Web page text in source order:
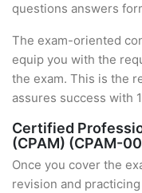
questions answers
The exam-oriented
equip you with the
the exam. This is the
assures success with
Certified
(CPAM) (CPAM-
Once you cover the
revision and